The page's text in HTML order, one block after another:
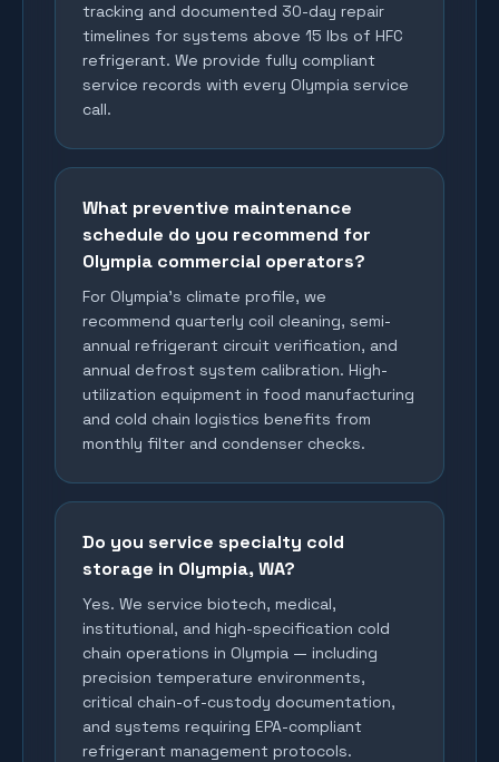
tracking and documented 30-day repair
timelines for systems above 15 lbs of HFC
refrigerant. We provide fully compliant
service records with every Olympia service
call.
What preventive maintenance
schedule do you recommend for
Olympia commercial operators?
For Olympia's climate profile, we
recommend quarterly coil cleaning, semi-
annual refrigerant circuit verification, and
annual defrost system calibration. High-
utilization equipment in food manufacturing
and cold chain logistics benefits from
monthly filter and condenser checks.
Do you service specialty cold
storage in Olympia, WA?
Yes. We service biotech, medical,
institutional, and high-specification cold
chain operations in Olympia — including
precision temperature environments,
critical chain-of-custody documentation,
and systems requiring EPA-compliant
refrigerant management protocols.